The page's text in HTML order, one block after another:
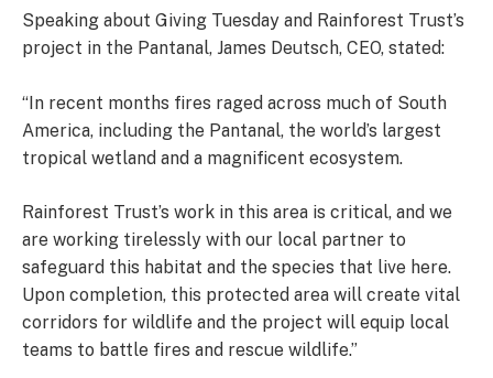
Speaking about Giving Tuesday and Rainforest Trust’s
project in the Pantanal, James Deutsch, CEO, stated:
“In recent months fires raged across much of South
America, including the Pantanal, the world’s largest
tropical wetland and a magnificent ecosystem.
Rainforest Trust’s work in this area is critical, and we
are working tirelessly with our local partner to
safeguard this habitat and the species that live here.
Upon completion, this protected area will create vital
corridors for wildlife and the project will equip local
teams to battle fires and rescue wildlife.”